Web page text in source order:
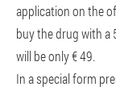
application on the
buy the drug with a
will be only € 49.
In a special form